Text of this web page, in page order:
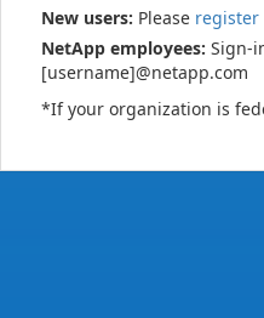
New users: Please register
NetApp employees: Sign-
[username]@netapp.com
*If your organization is